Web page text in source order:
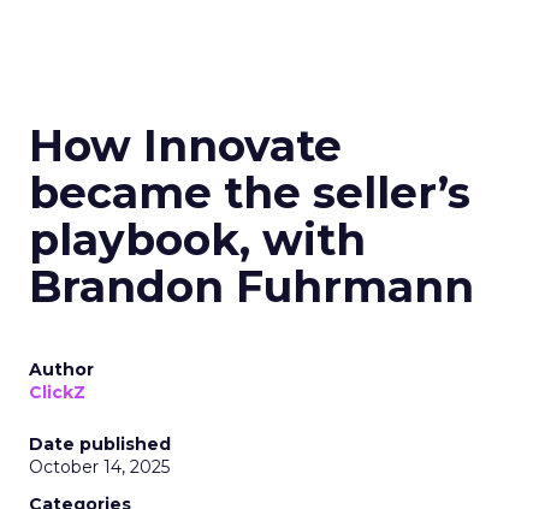
How Innovate
became the seller’s
playbook, with
Brandon Fuhrmann
Author
ClickZ
Date published
October 14, 2025
Categories